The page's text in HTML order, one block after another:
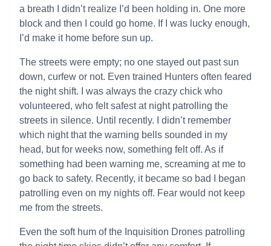
a breath I didn’t realize I’d been holding in. One more
block and then I could go home. If I was lucky enough,
I’d make it home before sun up.
The streets were empty; no one stayed out past sun
down, curfew or not. Even trained Hunters often feared
the night shift. I was always the crazy chick who
volunteered, who felt safest at night patrolling the
streets in silence. Until recently. I didn’t remember
which night that the warning bells sounded in my
head, but for weeks now, something felt off. As if
something had been warning me, screaming at me to
go back to safety. Recently, it became so bad I began
patrolling even on my nights off. Fear would not keep
me from the streets.
Even the soft hum of the Inquisition Drones patrolling